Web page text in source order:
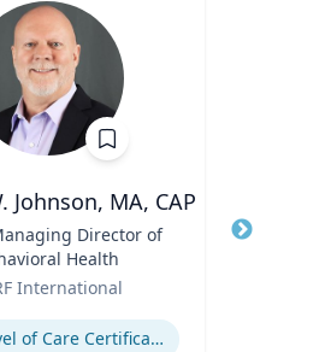
Johnson, MA, CAP
Director of
Health
International
ASAM Level of Care Certification
Title